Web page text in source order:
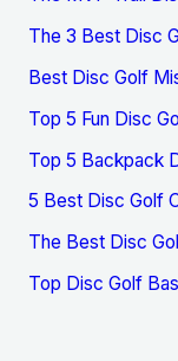
The 3 Best Disc
Best Disc Golf
Top 5 Fun Disc
Top 5 Backpack
5 Best Disc Golf
The Best Disc
Top Disc Golf